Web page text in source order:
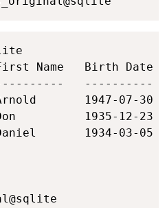
Name   Birth Date
----------
Arnold       1947-07-30
1935-12-23
1934-03-05